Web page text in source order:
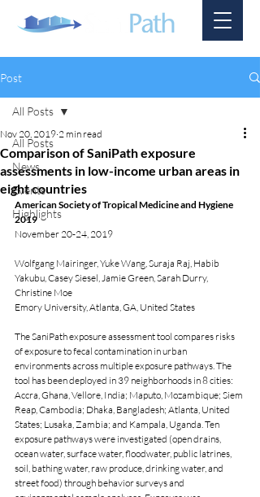
Post
All Posts
News
Events
Highlights
All Posts
Comparison of SaniPath exposure
assessments in low-income urban areas in
eight countries
Nov 20, 2019 2 min read
American Society of Tropical Medicine and Hygiene
2019
November 20-24, 2019
Wolfgang Mairinger, Yuke Wang, Suraja Raj, Habib
Yakubu, Casey Siesel, Jamie Green, Sarah Durry,
Christine Moe
Emory University, Atlanta, GA, United States
The SaniPath exposure assessment tool compares risks
of exposure to fecal contamination in urban
environments across multiple exposure pathways. The
tool has been deployed in 39 neighborhoods in 8 cities:
Accra, Ghana, Vellore, India; Maputo, Mozambique; Siem
Reap, Cambodia; Dhaka, Bangladesh; Atlanta, United
States; Lusaka, Zambia; and Kampala, Uganda. Ten
exposure pathways were investigated (open drains,
ocean water, surface water, floodwater, public latrines,
soil, bathing water, raw produce, drinking water, and
street food) through behavior surveys and